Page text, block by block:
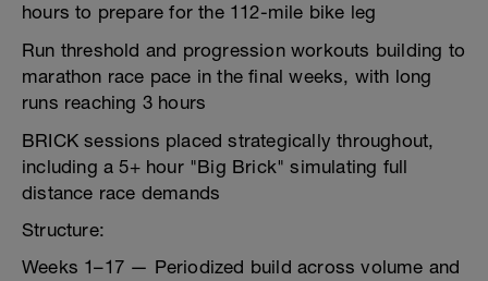
hours to prepare for the 112-mile bike leg
Run threshold and progression workouts building to
marathon race pace in the final weeks, with long
runs reaching 3 hours
BRICK sessions placed strategically throughout,
including a 5+ hour "Big Brick" simulating full
distance race demands
Structure:
Weeks 1–17 — Periodized build across volume and